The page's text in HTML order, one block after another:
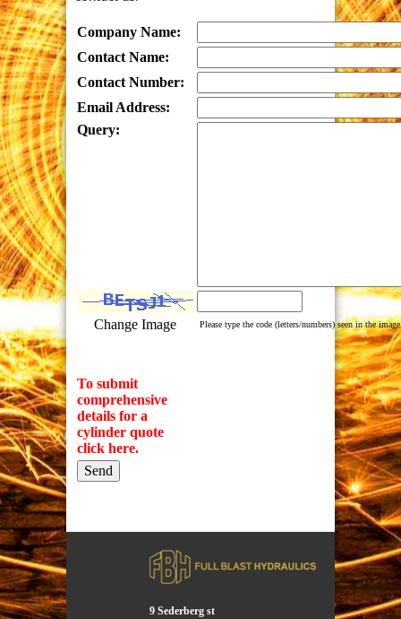
Company Name:
Contact Name:
Contact Number:
Email Address:
Query:
Change Image Please type the code (letters/numbers) seen in the
To submit
comprehensive
details for a
cylinder quote
click here.
9 Sederberg st